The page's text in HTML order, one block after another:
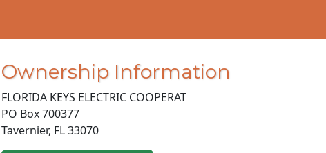
Ownership Information
FLORIDA KEYS ELECTRIC COOPERAT
PO Box 700377
Tavernier, FL33070